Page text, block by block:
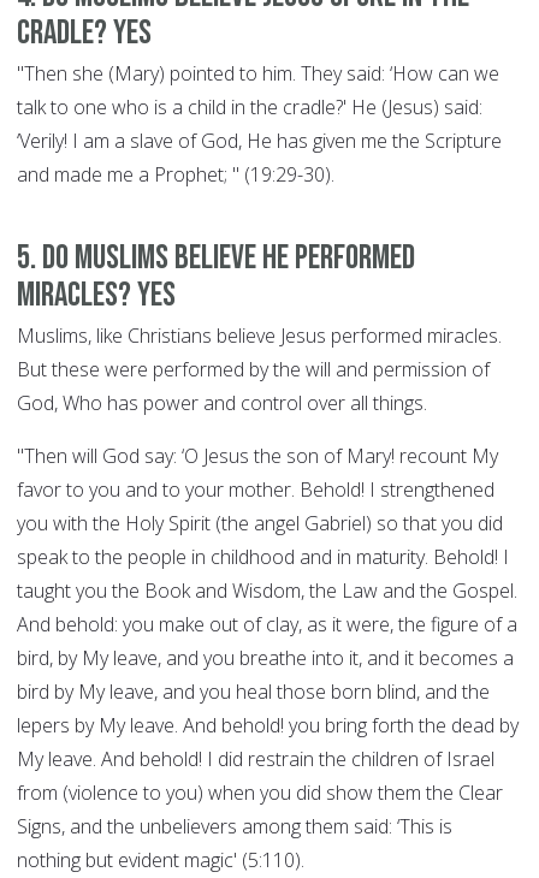
cradle? YES
"Then she (Mary) pointed to him. They said: ‘How can we
talk to one who is a child in the cradle?' He (Jesus) said:
‘Verily! I am a slave of God, He has given me the Scripture
and made me a Prophet; " (19:29-30).
5. Do Muslims believe he performed
miracles? YES
Muslims, like Christians believe Jesus performed miracles.
But these were performed by the will and permission of
God, Who has power and control over all things.
"Then will God say: ‘O Jesus the son of Mary! recount My
favor to you and to your mother. Behold! I strengthened
you with the Holy Spirit (the angel Gabriel) so that you did
speak to the people in childhood and in maturity. Behold! I
taught you the Book and Wisdom, the Law and the Gospel.
And behold: you make out of clay, as it were, the figure of a
bird, by My leave, and you breathe into it, and it becomes a
bird by My leave, and you heal those born blind, and the
lepers by My leave. And behold! you bring forth the dead by
My leave. And behold! I did restrain the children of Israel
from (violence to you) when you did show them the Clear
Signs, and the unbelievers among them said: ‘This is
nothing but evident magic' (5:110).